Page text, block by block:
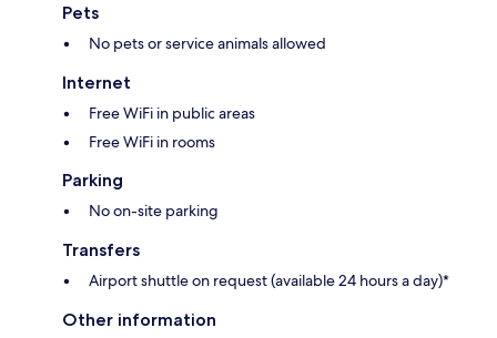
Pets
No pets or service animals allowed
Internet
Free WiFi in public areas
Free WiFi in rooms
Parking
No on-site parking
Transfers
Airport shuttle on request (available 24 hours a day)*
Other information